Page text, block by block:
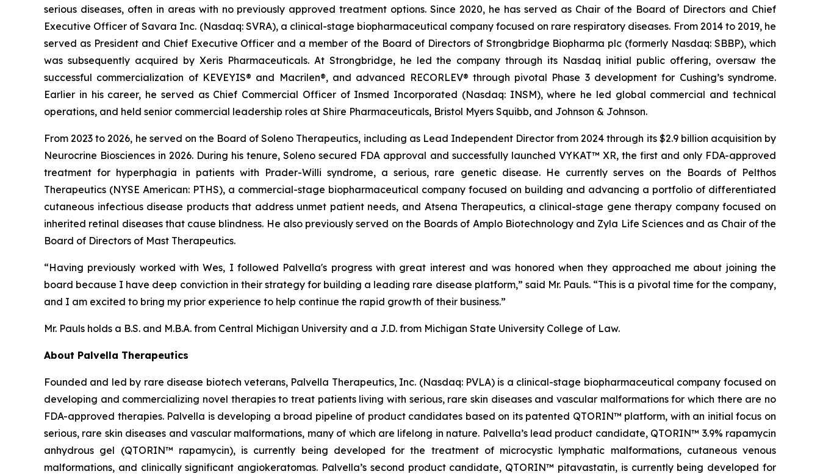
serious diseases, often in areas with no previously approved treatment options. Since 2020, he has served as Chair of the Board of Directors and Chief
Executive Officer of Savara Inc. (Nasdaq: SVRA), a clinical-stage biopharmaceutical company focused on rare respiratory diseases. From 2014 to 2019, he
served as President and Chief Executive Officer and a member of the Board of Directors of Strongbridge Biopharma plc (formerly Nasdaq: SBBP), which
was subsequently acquired by Xeris Pharmaceuticals. At Strongbridge, he led the company through its Nasdaq initial public offering, oversaw the
successful commercialization of KEVEYIS® and Macrilen®, and advanced RECORLEV® through pivotal Phase 3 development for Cushing’s syndrome.
Earlier in his career, he served as Chief Commercial Officer of Insmed Incorporated (Nasdaq: INSM), where he led global commercial and technical
operations, and held senior commercial leadership roles at Shire Pharmaceuticals, Bristol Myers Squibb, and Johnson & Johnson.
From 2023 to 2026, he served on the Board of Soleno Therapeutics, including as Lead Independent Director from 2024 through its $2.9 billion acquisition by
Neurocrine Biosciences in 2026. During his tenure, Soleno secured FDA approval and successfully launched VYKAT™ XR, the first and only FDA-approved
treatment for hyperphagia in patients with Prader-Willi syndrome, a serious, rare genetic disease. He currently serves on the Boards of Pelthos
Therapeutics (NYSE American: PTHS), a commercial-stage biopharmaceutical company focused on building and advancing a portfolio of differentiated
cutaneous infectious disease products that address unmet patient needs, and Atsena Therapeutics, a clinical-stage gene therapy company focused on
inherited retinal diseases that cause blindness. He also previously served on the Boards of Amplo Biotechnology and Zyla Life Sciences and as Chair of the
Board of Directors of Mast Therapeutics.
“Having previously worked with Wes, I followed Palvella's progress with great interest and was honored when they approached me about joining the
board because I have deep conviction in their strategy for building a leading rare disease platform,” said Mr. Pauls. “This is a pivotal time for the company,
and I am excited to bring my prior experience to help continue the rapid growth of their business.”
Mr. Pauls holds a B.S. and M.B.A. from Central Michigan University and a J.D. from Michigan State University College of Law.
About Palvella Therapeutics
Founded and led by rare disease biotech veterans, Palvella Therapeutics, Inc. (Nasdaq: PVLA) is a clinical-stage biopharmaceutical company focused on
developing and commercializing novel therapies to treat patients living with serious, rare skin diseases and vascular malformations for which there are no
FDA-approved therapies. Palvella is developing a broad pipeline of product candidates based on its patented QTORIN™ platform, with an initial focus on
serious, rare skin diseases and vascular malformations, many of which are lifelong in nature. Palvella’s lead product candidate, QTORIN™ 3.9% rapamycin
anhydrous gel (QTORIN™ rapamycin), is currently being developed for the treatment of microcystic lymphatic malformations, cutaneous venous
malformations, and clinically significant angiokeratomas. Palvella’s second product candidate, QTORIN™ pitavastatin, is currently being developed for